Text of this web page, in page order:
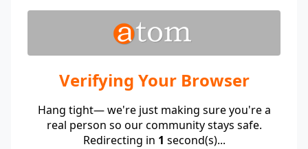
Verifying Your Browser
Hang tight— we're just making sure you're a
real person so our community stays safe.
Redirecting in 1 second(s)...